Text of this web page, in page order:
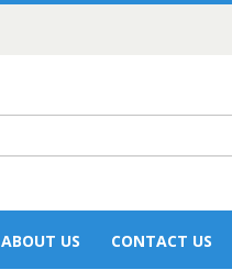
ABOUT US CONTACT US